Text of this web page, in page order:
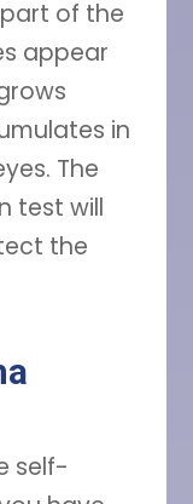
of the
appear
in
The
test will
the
self-